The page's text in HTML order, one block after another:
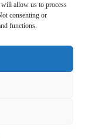
will allow us to process
consenting or
functions.
and
clear
and